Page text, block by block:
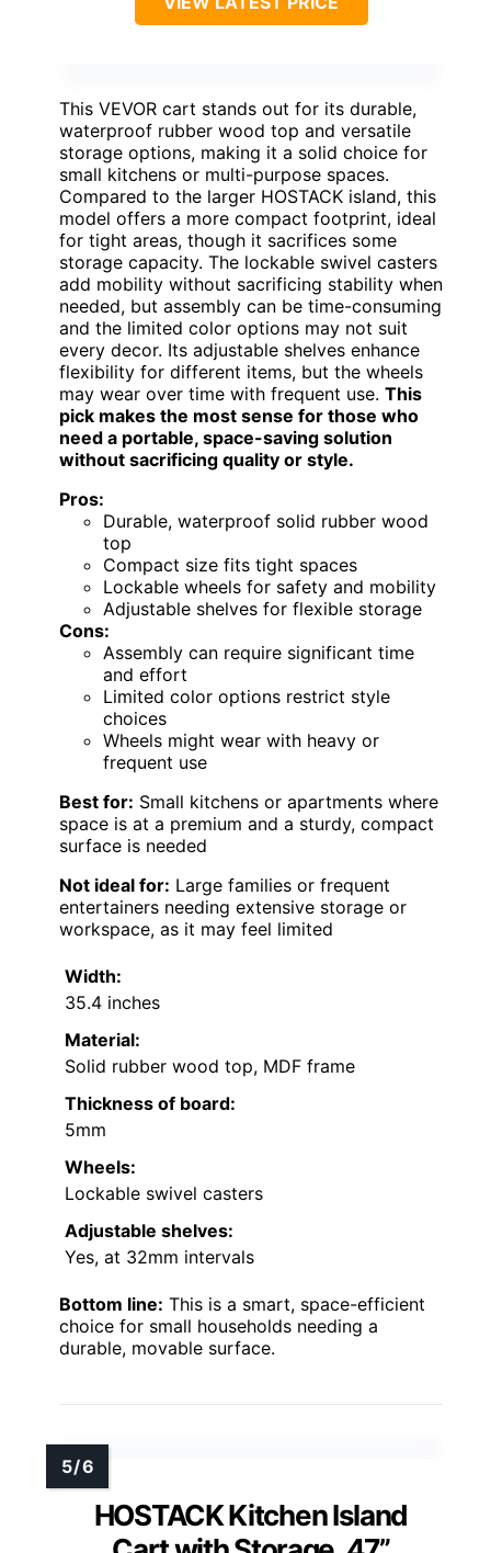
This VEVOR cart stands out for its durable,
waterproof rubber wood top and versatile
storage options, making it a solid choice for
small kitchens or multi-purpose spaces.
Compared to the larger HOSTACK island, this
model offers a more compact footprint, ideal
for tight areas, though it sacrifices some
storage capacity. The lockable swivel casters
add mobility without sacrificing stability when
needed, but assembly can be time-consuming
and the limited color options may not suit
every decor. Its adjustable shelves enhance
flexibility for different items, but the wheels
may wear over time with frequent use. This
pick makes the most sense for those who
need a portable, space-saving solution
without sacrificing quality or style.
Pros:
Durable, waterproof solid rubber wood
top
Compact size fits tight spaces
Lockable wheels for safety and mobility
Adjustable shelves for flexible storage
Cons:
Assembly can require significant time
and effort
Limited color options restrict style
choices
Wheels might wear with heavy or
frequent use
Best for: Small kitchens or apartments where
space is at a premium and a sturdy, compact
surface is needed
Not ideal for: Large families or frequent
entertainers needing extensive storage or
workspace, as it may feel limited
Width:
35.4 inches
Material:
Solid rubber wood top, MDF frame
Thickness of board:
5mm
Wheels:
Lockable swivel casters
Adjustable shelves:
Yes, at 32mm intervals
Bottom line: This is a smart, space-efficient
choice for small households needing a
durable, movable surface.
HOSTACK Kitchen Island